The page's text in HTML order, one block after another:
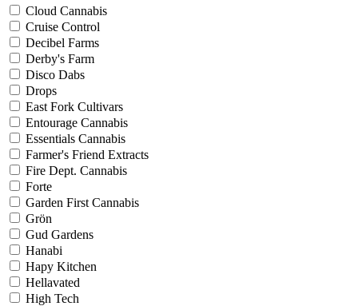
Cloud Cannabis
Cruise Control
Decibel Farms
Derby's Farm
Disco Dabs
Drops
East Fork Cultivars
Entourage Cannabis
Essentials Cannabis
Farmer's Friend Extracts
Fire Dept. Cannabis
Forte
Garden First Cannabis
Grön
Gud Gardens
Hanabi
Hapy Kitchen
Hellavated
High Tech